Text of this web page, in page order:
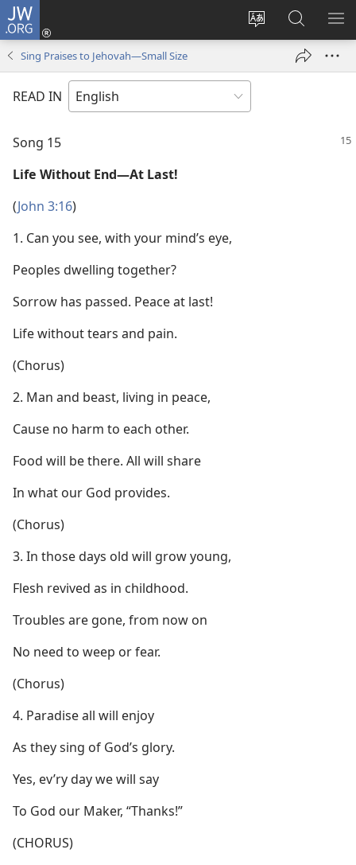
JW.ORG
Change
language
Log
window)
Search
JW.ORG
Sing Praises to Jehovah—Small Size
READ IN
Song 15
Life Without End—At Last!
(John 3:16)
1. Can you see, with your mind’s eye,
Peoples dwelling together?
Sorrow has passed. Peace at last!
Life without tears and pain.
(Chorus)
2. Man and beast, living in peace,
Cause no harm to each other.
Food will be there. All will share
In what our God provides.
(Chorus)
3. In those days old will grow young,
Flesh revived as in childhood.
Troubles are gone, from now on
No need to weep or fear.
(Chorus)
4. Paradise all will enjoy
As they sing of God’s glory.
Yes, ev’ry day we will say
To God our Maker, “Thanks!”
(CHORUS)